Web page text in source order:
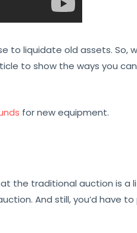
to liquidate old assets. So,
to show the ways you
for new equipment.
the traditional auction is
And still, you’d have